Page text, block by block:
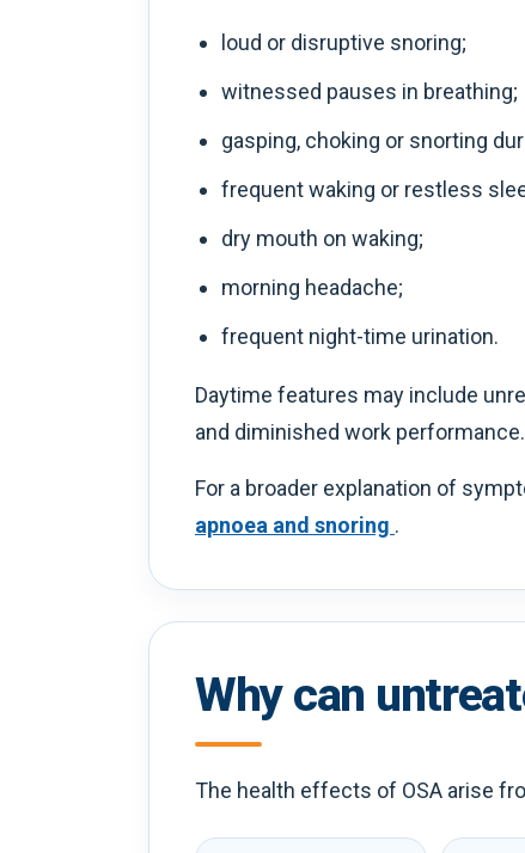
loud or disruptive snoring;
witnessed pauses in breathing;
gasping, choking or snorting
frequent waking or restless
dry mouth on waking;
morning headache;
frequent night-time urination.
Daytime features may include
and diminished work performance.
For a broader explanation of
apnoea and snoring .
Why can
The health effects of OSA arise